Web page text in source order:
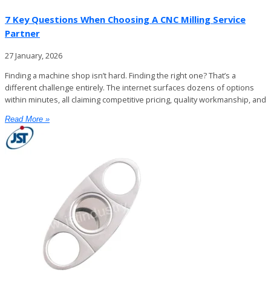
7 Key Questions When Choosing A CNC Milling Service
Partner
27 January, 2026
Finding a machine shop isn’t hard. Finding the right one? That’s a
different challenge entirely. The internet surfaces dozens of options
within minutes, all claiming competitive pricing, quality workmanship, and
Read More »